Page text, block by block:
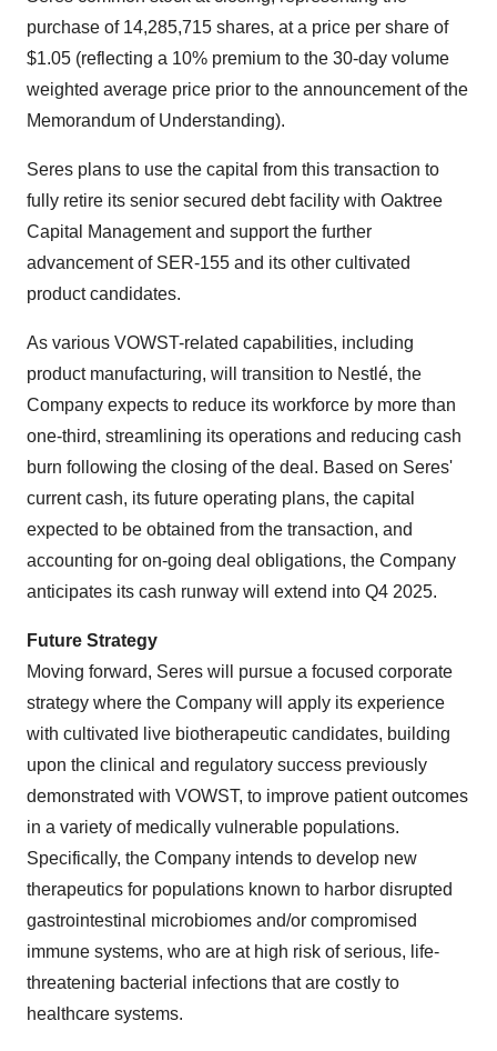
purchase of 14,285,715 shares, at a price per share of
$1.05 (reflecting a 10% premium to the 30-day volume
weighted average price prior to the announcement of the
Memorandum of Understanding).
Seres plans to use the capital from this transaction to
fully retire its senior secured debt facility with Oaktree
Capital Management and support the further
advancement of SER-155 and its other cultivated
product candidates.
As various VOWST-related capabilities, including
product manufacturing, will transition to Nestlé, the
Company expects to reduce its workforce by more than
one-third, streamlining its operations and reducing cash
burn following the closing of the deal. Based on Seres'
current cash, its future operating plans, the capital
expected to be obtained from the transaction, and
accounting for on-going deal obligations, the Company
anticipates its cash runway will extend into Q4 2025.
Future Strategy
Moving forward, Seres will pursue a focused corporate
strategy where the Company will apply its experience
with cultivated live biotherapeutic candidates, building
upon the clinical and regulatory success previously
demonstrated with VOWST, to improve patient outcomes
in a variety of medically vulnerable populations.
Specifically, the Company intends to develop new
therapeutics for populations known to harbor disrupted
gastrointestinal microbiomes and/or compromised
immune systems, who are at high risk of serious, life-
threatening bacterial infections that are costly to
healthcare systems.